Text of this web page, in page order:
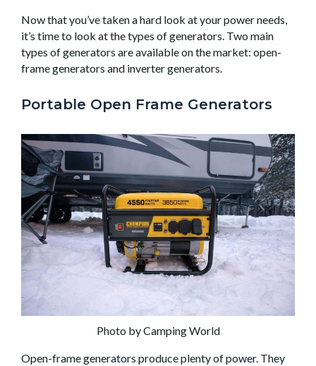
Now that you’ve taken a hard look at your power needs,
it’s time to look at the types of generators. Two main
types of generators are available on the market: open-
frame generators and inverter generators.
Portable Open Frame Generators
Photo by Camping World
Open-frame generators produce plenty of power. They